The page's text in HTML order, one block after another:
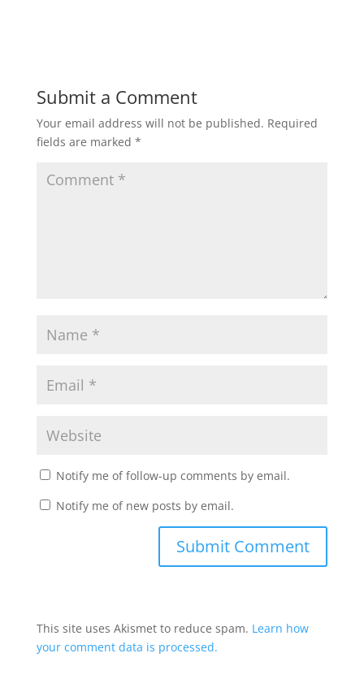
Submit a Comment
Your email address will not be published. Required
fields are marked *
Notify me of follow-up comments by email.
Notify me of new posts by email.
This site uses Akismet to reduce spam. Learn how
your comment data is processed.